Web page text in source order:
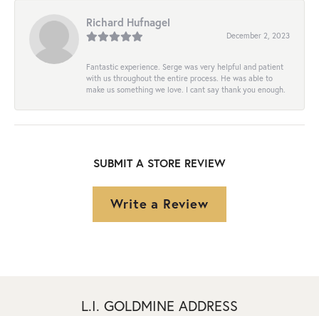
Richard Hufnagel
December 2, 2023
Fantastic experience. Serge was very helpful and patient
with us throughout the entire process. He was able to
make us something we love. I cant say thank you enough.
SUBMIT A STORE REVIEW
Write a Review
L.I. GOLDMINE ADDRESS